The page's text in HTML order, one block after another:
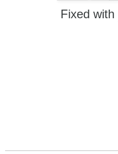
Fixed with